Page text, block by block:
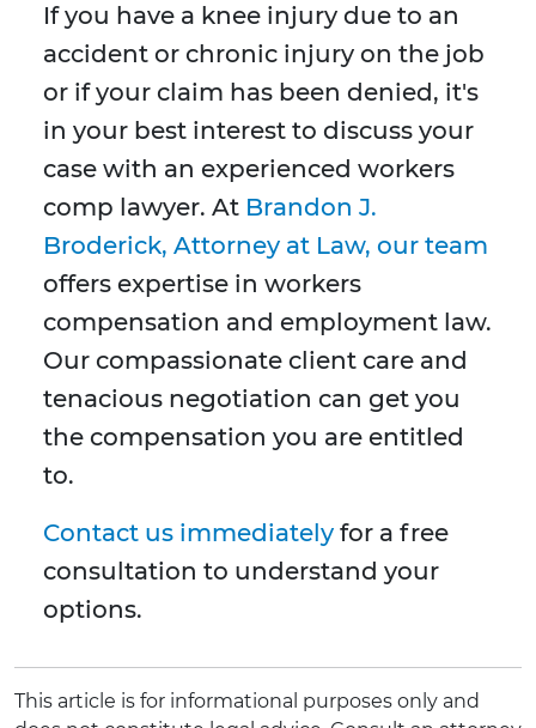
If you have a knee injury due to an
accident or chronic injury on the job
or if your claim has been denied, it's
in your best interest to discuss your
case with an experienced workers
comp lawyer. At Brandon J.
Broderick, Attorney at Law, our team
offers expertise in workers
compensation and employment law.
Our compassionate client care and
tenacious negotiation can get you
the compensation you are entitled
to.
Contact us immediately for a free
consultation to understand your
options.
This article is for informational purposes only and